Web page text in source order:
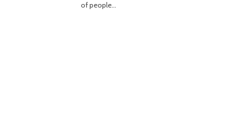
of people…